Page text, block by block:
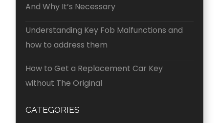
And Why It’s Necessary
Understanding Key Fob Malfunctions and
how to address them
How to Get a Replacement Car Key
without The Original
CATEGORIES